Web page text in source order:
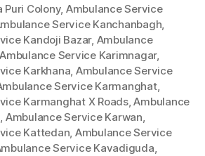
Puri Colony, Ambulance Service
Service Kanchanbagh,
Kandoji Bazar, Ambulance
Ambulance Service Karimnagar,
Karkhana, Ambulance Service
Service Karmanghat,
Karmanghat X Roads,Ambulance
, Ambulance Service Karwan,
Kattedan, Ambulance Service
Service Kavadiguda,